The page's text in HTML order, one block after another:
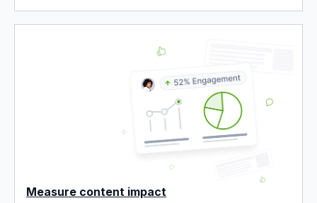
Measure content impact